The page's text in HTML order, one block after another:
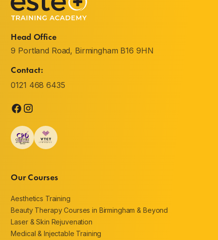
Head Office
9 Portland Road, Birmingham B16 9HN
Contact:
0121 468 6435
Our Courses
Aesthetics Training
Beauty Therapy Courses in Birmingham & Beyond
Laser & Skin Rejuvenation
Medical & Injectable Training